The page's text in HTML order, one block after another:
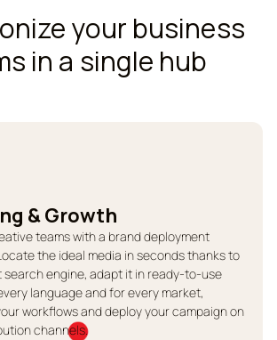
your business
in a single hub
& Growth
teams with a brand deployment
the ideal media in seconds thanks to
engine, adapt it in ready-to-use
language and for every market,
workflows and deploy your campaign on
channels.